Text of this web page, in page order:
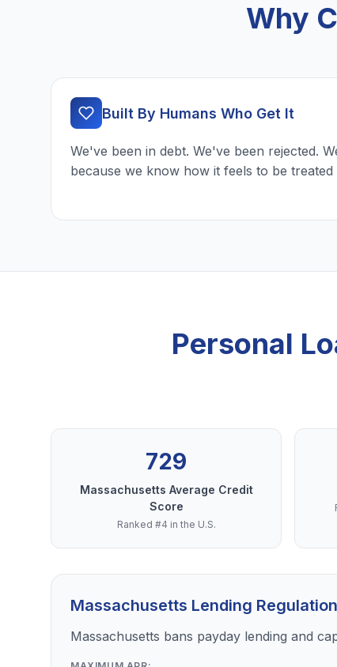
Why
Built By Humans Who Get It
We've been in debt. We've been rejected.
because we know how it feels to be
Personal
729
Massachusetts Average Credit
Score
Ranked #4 in the U.S.
Massachusetts Lending
Massachusetts bans payday lending and